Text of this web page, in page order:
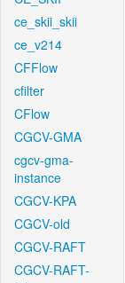
ce_skii_skii
ce_v214
CFFlow
cfilter
CFlow
CGCV-GMA
cgcv-gma-
instance
CGCV-KPA
CGCV-old
CGCV-RAFT
CGCV-RAFT-